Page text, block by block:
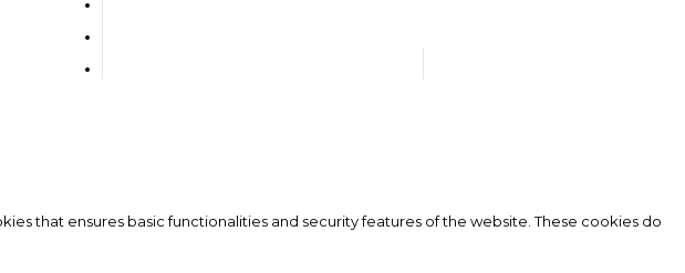
that ensures basic functionalities and security features of the website. These cookies do